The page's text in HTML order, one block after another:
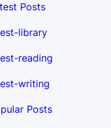
Posts
library
reading
writing
Posts